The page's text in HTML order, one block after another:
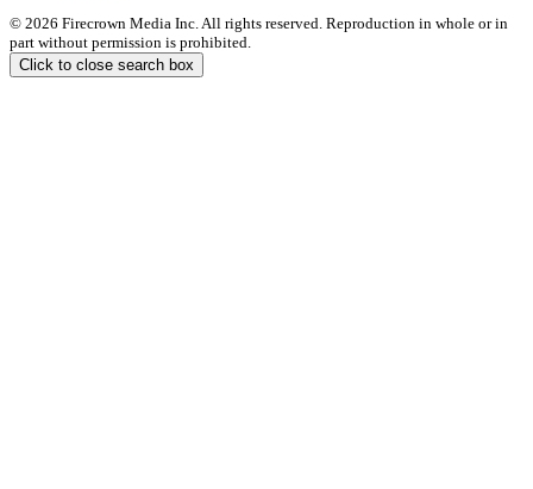
© 2026 Firecrown Media Inc. All rights reserved. Reproduction in whole or in
part without permission is prohibited.
Click to close search box